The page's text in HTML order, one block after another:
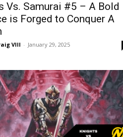
Vs. Samurai #5 – A Bold
is Forged to Conquer A
VIII - January 29, 2025